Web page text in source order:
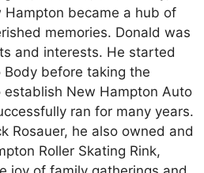
Hampton became a hub of
memories. Donald was
and interests. He started
before taking the
New Hampton Auto
ran for many years.
Rosauer, he also owned and
Roller Skating Rink,